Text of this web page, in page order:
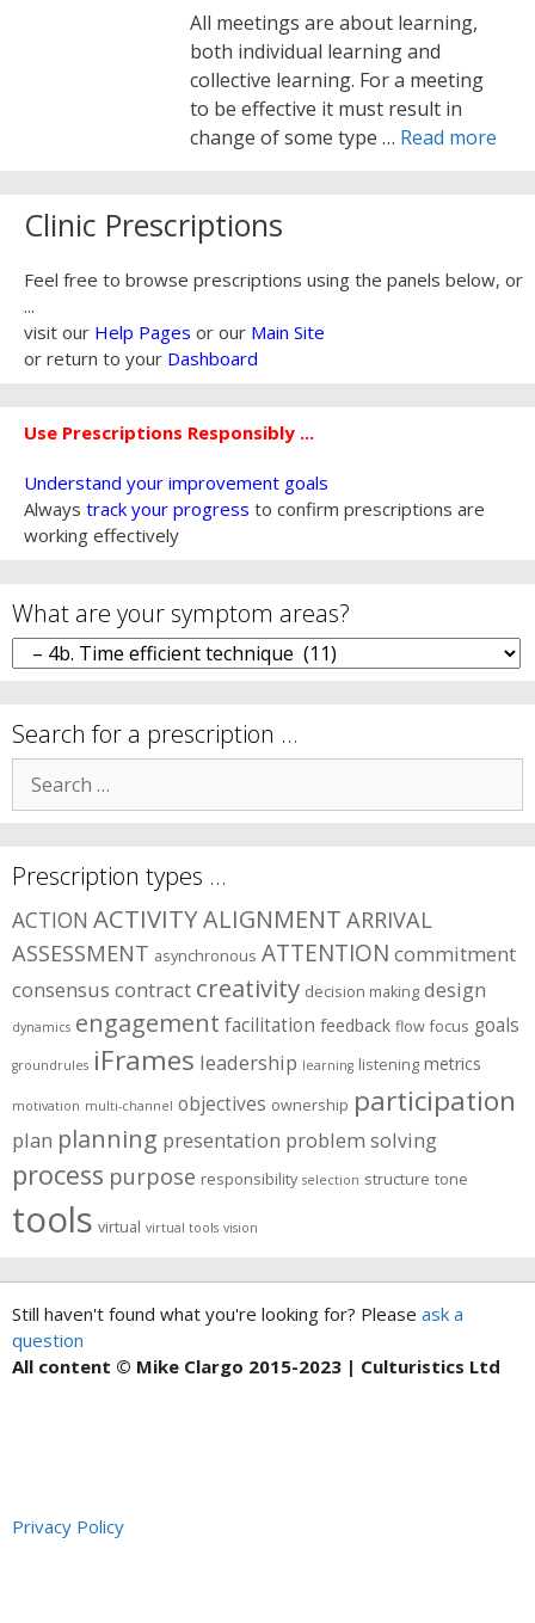
All meetings are about learning,
both individual learning and
collective learning. For a meeting
to be effective it must result in
change of some type … Read more
Clinic Prescriptions
Feel free to browse prescriptions using the panels below, or
...
visit our Help Pages or our Main Site
or return to your Dashboard
Use Prescriptions Responsibly ...
Understand your improvement goals
Always track your progress to confirm prescriptions are
working effectively
What are your symptom areas?
What
are
symptom
areas?
Search for a prescription …
for:
Prescription types …
ACTION ACTIVITYALIGNMENT ARRIVAL
ASSESSMENT asynchronous ATTENTION commitment
consensus contract creativity decision making design
dynamics engagement facilitation feedback flow focus goals
groundrules iFrames leadership learning listening metrics
motivation multi-channel objectives ownership participation
plan planning presentation problem solving
process purpose responsibility selection structure tone
tools virtual virtual tools vision
Still haven't found what you're looking for? Please ask a
question
All content © Mike Clargo 2015-2023 | Culturistics Ltd
Privacy Policy